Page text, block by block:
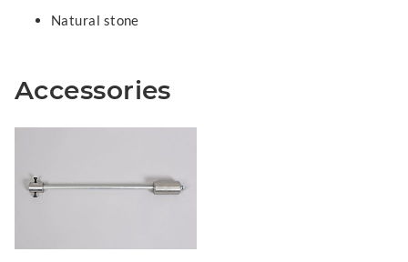
Natural stone
Accessories